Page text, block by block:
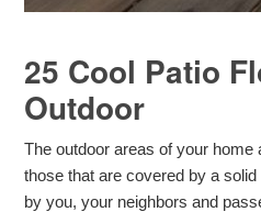
25 Cool Patio
Outdoor
The outdoor areas of your home
those that are covered by a
by you, your neighbors and